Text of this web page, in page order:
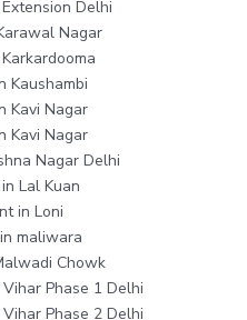
Delhi
Nagar
Kaushambi
Kavi Nagar
Kavi Nagar
Nagar Delhi
Lal Kuan
in Loni
maliwara
Chowk
Phase 1 Delhi
Phase 2 Delhi